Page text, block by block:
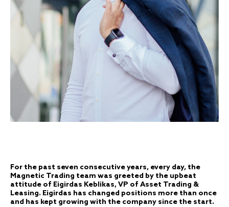
For the past seven consecutive years, every day, the
Magnetic Trading team was greeted by the upbeat
attitude of Eigirdas Keblikas, VP of Asset Trading &
Leasing. Eigirdas has changed positions more than once
and has kept growing with the company since the start.